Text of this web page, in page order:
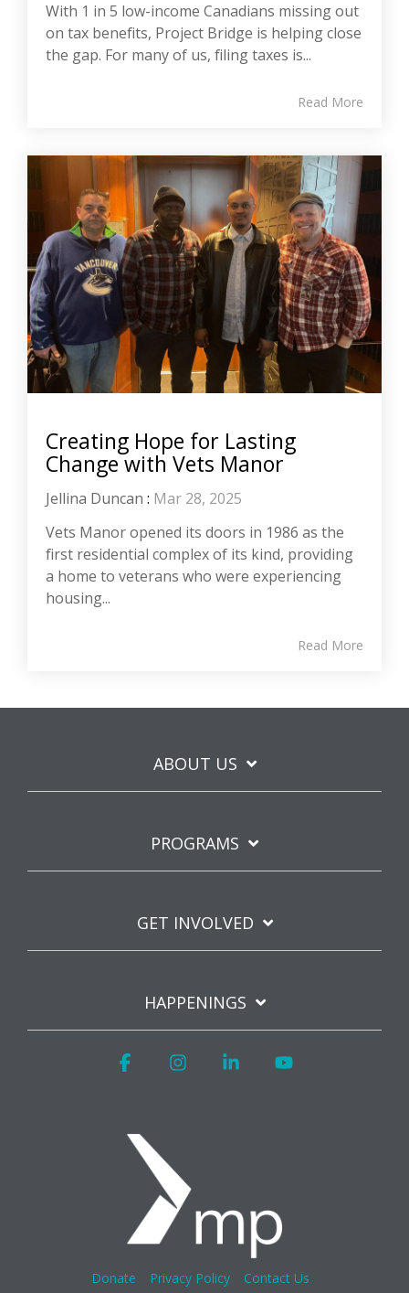
With 1 in 5 low-income Canadians missing out
on tax benefits, Project Bridge is helping close
the gap. For many of us, filing taxes is...
Read More
Creating Hope for Lasting
Change with Vets Manor
Jellina Duncan : Mar 28, 2025
Vets Manor opened its doors in 1986 as the
first residential complex of its kind, providing
a home to veterans who were experiencing
housing...
Read More
ABOUT US
PROGRAMS
GET INVOLVED
HAPPENINGS
Donate Privacy Policy Contact Us
FacebookInstagramLinkedin